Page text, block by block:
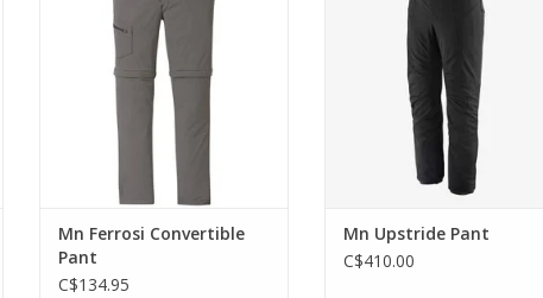
ADD TO CART
Mn Ferrosi Convertible
Pant
C$134.95
ADD TO CART
Mn Upstride Pant
C$410.00